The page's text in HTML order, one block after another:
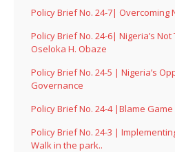
Policy Brief No. 24-7| Overcoming
Policy Brief No. 24-6| Nigeria’s Not
Oseloka H. Obaze
Policy Brief No. 24-5 | Nigeria’s
Governance
Policy Brief No. 24-4 |Blame
Policy Brief No. 24-3 |
Walk in the park..